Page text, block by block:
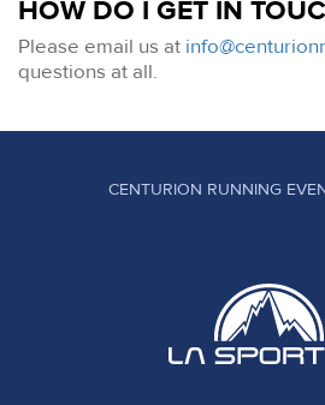
HOW DO I GET IN
Please email us at
questions at all.
CENTURION RUNNING